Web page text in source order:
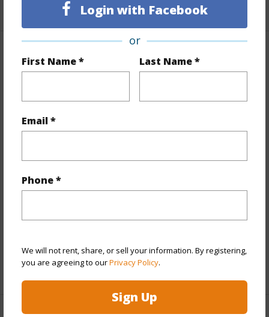
Login with Facebook
or
First Name * Last Name *
Email *
Phone *
We will not rent, share, or sell your information. By registering,
you are agreeing to ourPrivacy Policy.
Sign Up
+1 More (Log in to View)
Property Features
View City,Mountain,Ocean
Style High-Rise 7+ Stories
Construction
Pool Y
+11 More (Log in to View)